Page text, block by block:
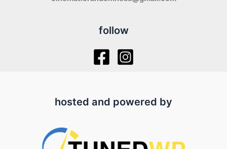
follow
hosted and powered by